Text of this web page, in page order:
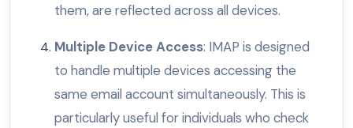
them, are reflected across all devices.
Multiple Device Access: IMAP is designed
to handle multiple devices accessing the
same email account simultaneously. This is
particularly useful for individuals who check